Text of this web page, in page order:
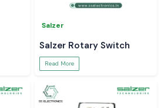
Salzer
Salzer Rotary Switch
Read More